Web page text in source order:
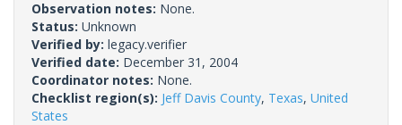
Observation notes: None.
Status: Unknown
Verified by: legacy.verifier
Verified date: December 31, 2004
Coordinator notes: None.
Checklist region(s): Jeff Davis County, Texas, United
States